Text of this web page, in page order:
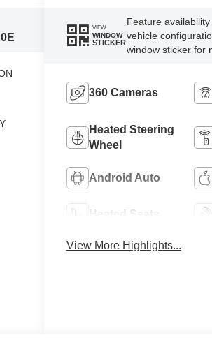
VIEW
WINDOW
STICKER
Feature
vehicle
window sticker for
360 Cameras
Heated Steering
Wheel
Android Auto
Heated Seats
View More Highlights...